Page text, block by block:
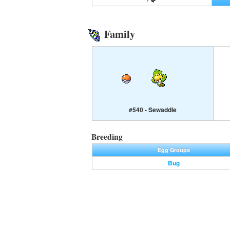
Family
#540 - Sewaddle
Breeding
Egg Groups
Bug